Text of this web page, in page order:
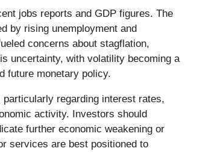
jobs reports and GDP figures. The
by rising unemployment and
concerns about stagflation,
uncertainty, with volatility becoming a
future monetary policy.
regarding interest rates,
activity. Investors should
further economic weakening or
services are best positioned to